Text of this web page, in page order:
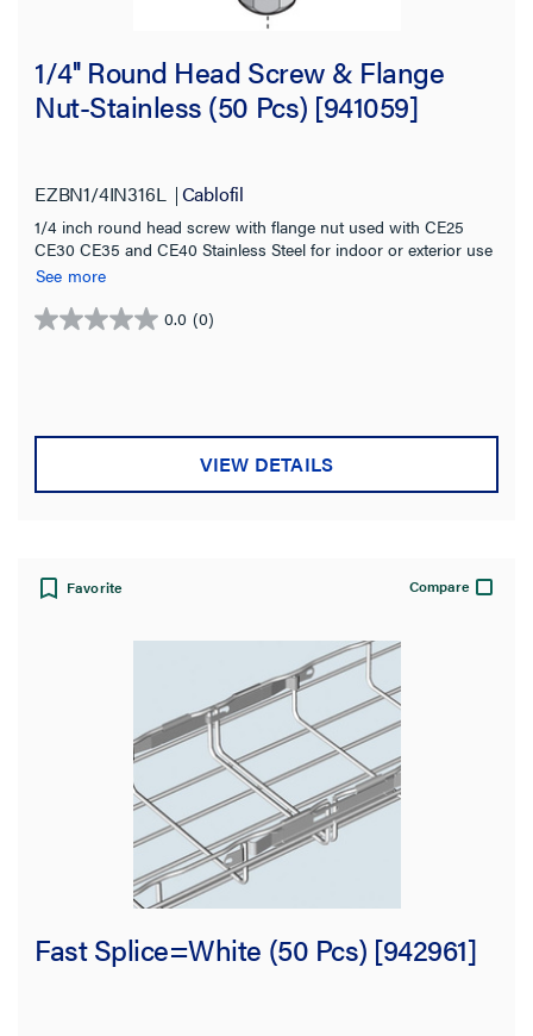
1/4'' Round Head Screw & Flange
Nut-Stainless (50 Pcs) [941059]
EZBN1/4IN316L Cablofil
1/4 inch round head screw with flange nut used with CE25
CE30 CE35 and CE40 Stainless Steel for indoor or exterior use
See more
0.0 (0)
0.0
stars.
VIEW DETAILS
Favorite Compare
Fast Splice=White (50 Pcs) [942961]